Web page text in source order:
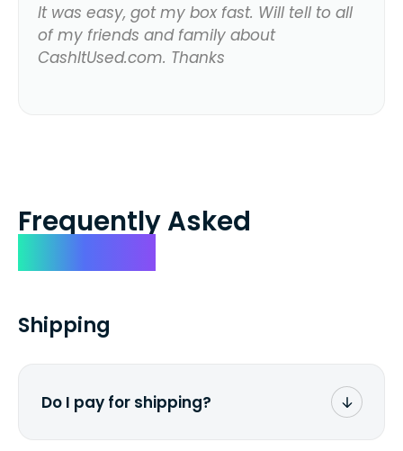
It was easy, got my box fast. Will tell to all
of my friends and family about
CashItUsed.com. Thanks
Frequently Asked
Shipping
Do I pay for shipping?